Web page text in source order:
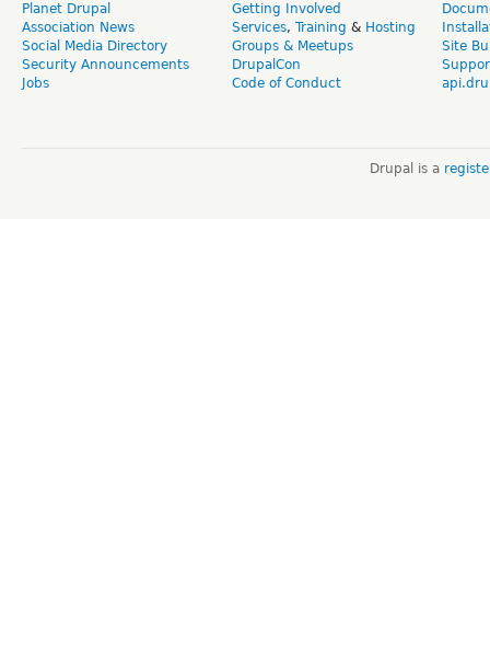
Planet Drupal
Association News
Social Media Directory
Security Announcements
Jobs
Getting Involved
Services, Training & Hosting
Groups & Meetups
DrupalCon
Code of Conduct
Site
Drupal is a